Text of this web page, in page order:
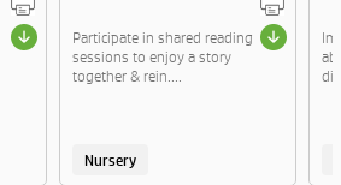
Participate in shared reading
sessions to enjoy a story
together & rein....
Nursery